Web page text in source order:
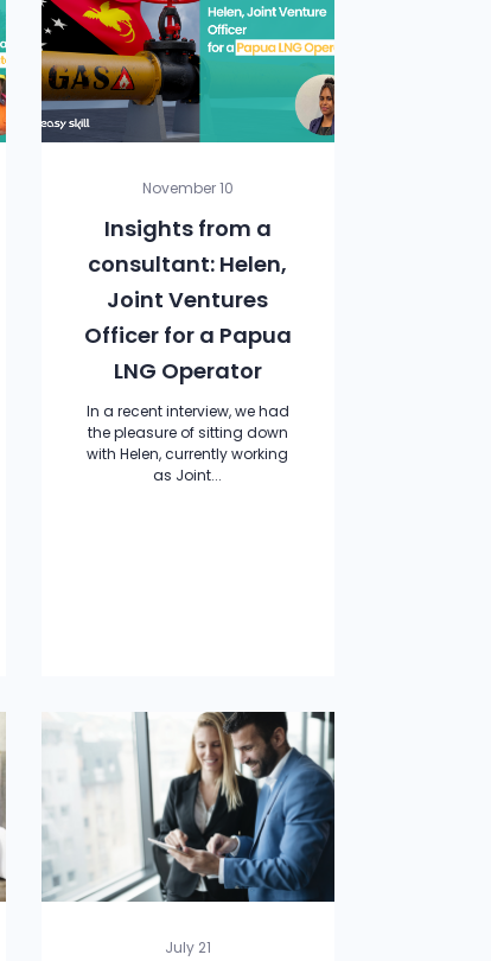
November 10
Insights from a
consultant: Helen,
Joint Ventures
Officer for a Papua
LNG Operator
In a recent interview, we had
the pleasure of sitting down
with Helen, currently working
as Joint...
July 21